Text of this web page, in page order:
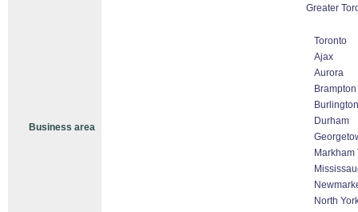
Business area
Greater
Toronto
Ajax
Aurora
Brampton
Burlington
Durham
North